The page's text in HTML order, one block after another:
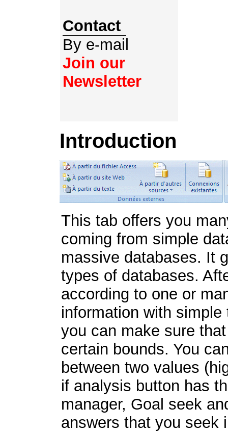
Contact
By e-mail
Join our
Newsletter
Introduction
This tab offers you
coming from simple
massive databases. It
types of databases.
according to one or
information with
you can make sure
certain bounds. You
between two values
if analysis button has
manager, Goal seek
answers that you seek